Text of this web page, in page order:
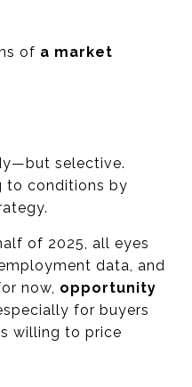
of a market
selective.
to conditions by
of 2025, all eyes
data, and
now, opportunity
for buyers
willing to price